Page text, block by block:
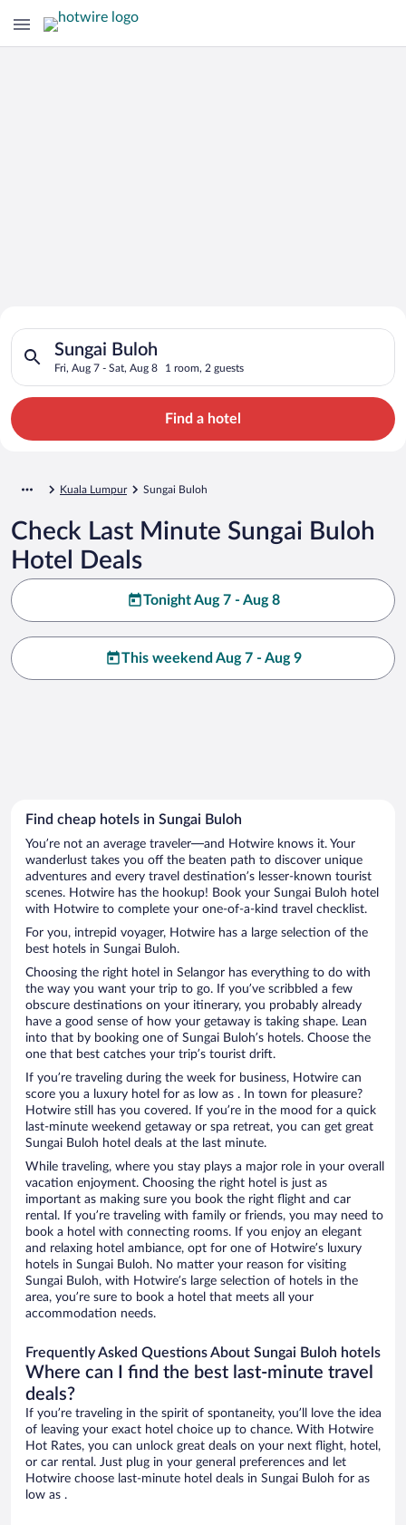
Search for Cheap Deals on
Hotels in Sungai Buloh
Sungai Buloh
Fri, Aug 7 - Sat, Aug 8 1 room, 2 guests
Search for hotels in Sungai Buloh. Check-in on Fri, Aug 7,
Find a hotel
Kuala Lumpur Sungai Buloh
Check Last Minute Sungai Buloh
Hotel Deals
Tonight Aug 7 - Aug 8
This weekend Aug 7 - Aug 9
Find cheap hotels in Sungai Buloh
You’re not an average traveler—and Hotwire knows it. Your
wanderlust takes you off the beaten path to discover unique
adventures and every travel destination’s lesser-known tourist
scenes. Hotwire has the hookup! Book your Sungai Buloh hotel
with Hotwire to complete your one-of-a-kind travel checklist.
For you, intrepid voyager, Hotwire has a large selection of the
best hotels in Sungai Buloh.
Choosing the right hotel in Selangor has everything to do with
the way you want your trip to go. If you’ve scribbled a few
obscure destinations on your itinerary, you probably already
have a good sense of how your getaway is taking shape. Lean
into that by booking one of Sungai Buloh’s hotels. Choose the
one that best catches your trip’s tourist drift.
If you’re traveling during the week for business, Hotwire can
score you a luxury hotel for as low as . In town for pleasure?
Hotwire still has you covered. If you’re in the mood for a quick
last-minute weekend getaway or spa retreat, you can get great
Sungai Buloh hotel deals at the last minute.
While traveling, where you stay plays a major role in your overall
vacation enjoyment. Choosing the right hotel is just as
important as making sure you book the right flight and car
rental. If you’re traveling with family or friends, you may need to
book a hotel with connecting rooms. If you enjoy an elegant
and relaxing hotel ambiance, opt for one of Hotwire’s luxury
hotels in Sungai Buloh. No matter your reason for visiting
Sungai Buloh, with Hotwire’s large selection of hotels in the
area, you’re sure to book a hotel that meets all your
accommodation needs.
Frequently Asked Questions About Sungai Buloh hotels
Where can I find the best last-minute travel
deals?
If you’re traveling in the spirit of spontaneity, you’ll love the idea
of leaving your exact hotel choice up to chance. With Hotwire
Hot Rates, you can unlock great deals on your next flight, hotel,
or car rental. Just plug in your general preferences and let
Hotwire choose last-minute hotel deals in Sungai Buloh for as
low as .